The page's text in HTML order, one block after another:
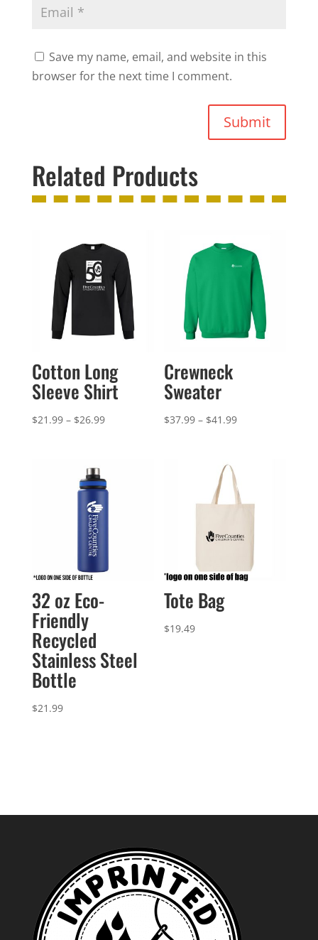
Save my name, email, and website in this
browser for the next time I comment.
Submit
Related Products
Cotton Long
Sleeve Shirt
$21.99 – $26.99Price
$26.99
Crewneck
Sweater
$37.99 – $41.99Price
$41.99
32 oz Eco-
Friendly
Recycled
Stainless Steel
Bottle
$21.99
Tote Bag
$19.49